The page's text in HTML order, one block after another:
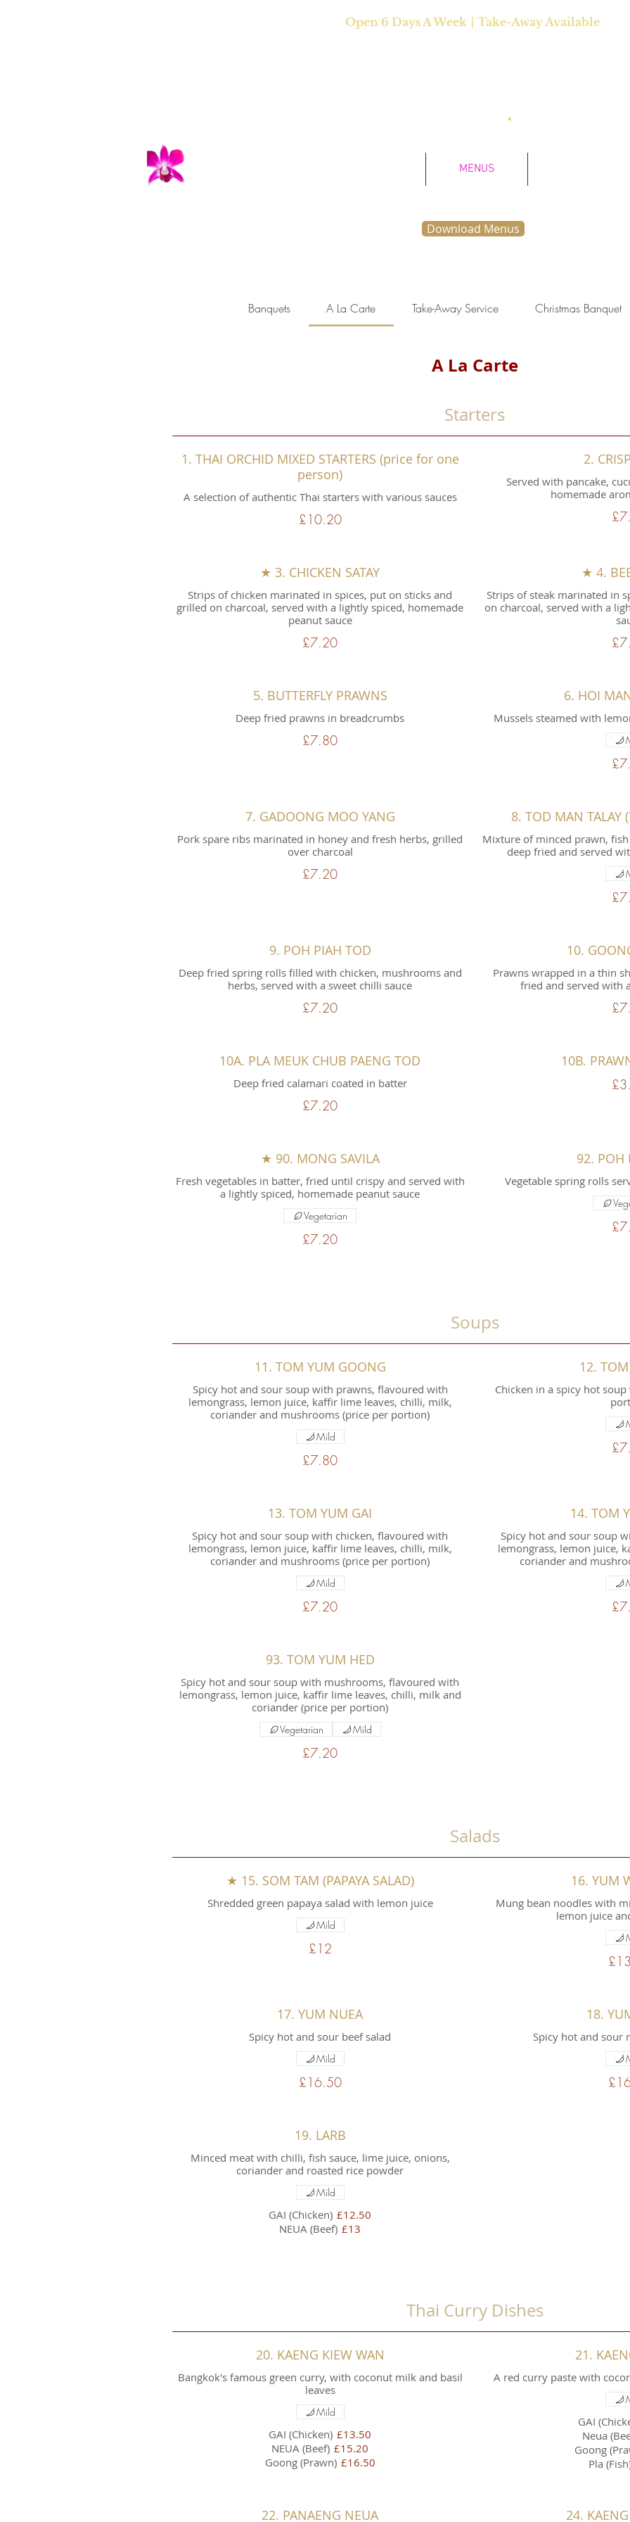
Open 6 Days AWeek | Take-Away Available
•
MENUS
Download Menus
Banquets A La Carte Take-Away Service Christmas Banquet
A La Carte
Starters
1. THAI ORCHID MIXED STARTERS (price for one
person)
A selection of authentic Thai starters with various sauces
£10.20
2.
Served with pancake,
homemade
★ 3. CHICKEN SATAY
Strips of chicken marinated in spices, put on sticks and
grilled on charcoal, served with a lightly spiced, homemade
peanut sauce
£7.20
★ 4.
Strips of steak marinated in
on charcoal, served with a
5. BUTTERFLY PRAWNS
Deep fried prawns in breadcrumbs
£7.80
6. HOI
Mussels steamed with
7. GADOONG MOO YANG
Pork spare ribs marinated in honey and fresh herbs, grilled
over charcoal
£7.20
8. TOD MAN TALAY
Mixture of minced prawn,
deep fried and served
9. POH PIAH TOD
Deep fried spring rolls filled with chicken, mushrooms and
herbs, served with a sweet chilli sauce
£7.20
10.
Prawns wrapped in a thin
fried and served with
10A. PLA MEUK CHUB PAENG TOD
Deep fried calamari coated in batter
£7.20
10B.
★ 90. MONG SAVILA
Fresh vegetables in batter, fried until crispy and served with
a lightly spiced, homemade peanut sauce
£7.20
Vegetarian
92. POH
Vegetable spring rolls
Soups
11. TOM YUM GOONG
Spicy hot and sour soup with prawns, flavoured with
lemongrass, lemon juice, kaffir lime leaves, chilli, milk,
coriander and mushrooms (price per portion)
£7.80
Mild
12.
Chicken in a spicy hot
13. TOM YUM GAI
Spicy hot and sour soup with chicken, flavoured with
lemongrass, lemon juice, kaffir lime leaves, chilli, milk,
coriander and mushrooms (price per portion)
£7.20
Mild
14. TOM
Spicy hot and sour soup
lemongrass, lemon juice,
coriander and
93. TOM YUM HED
Spicy hot and sour soup with mushrooms, flavoured with
lemongrass, lemon juice, kaffir lime leaves, chilli, milk and
coriander (price per portion)
£7.20
Vegetarian Mild
Salads
★ 15. SOM TAM (PAPAYA SALAD)
Shredded green papaya salad with lemon juice
£12
Mild
16. YUM
Mung bean noodles with
lemon juice
17. YUM NUEA
Spicy hot and sour beef salad
£16.50
Mild
18.
Spicy hot and sour
19. LARB
Minced meat with chilli, fish sauce, lime juice, onions,
coriander and roasted rice powder
GAI (Chicken) £12.50
NEUA (Beef) £13
Mild
Thai Curry Dishes
20. KAENG KIEW WAN
Bangkok's famous green curry, with coconut milk and basil
leaves
GAI (Chicken) £13.50
NEUA (Beef) £15.20
Goong (Prawn) £16.50
Mild
21.
A red curry paste with
GAI
Neua
Goong
Pla
22. PANAENG NEUA 24.